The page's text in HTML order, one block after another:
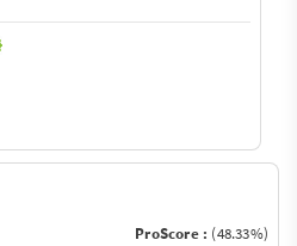
ProScore : (48.33%)